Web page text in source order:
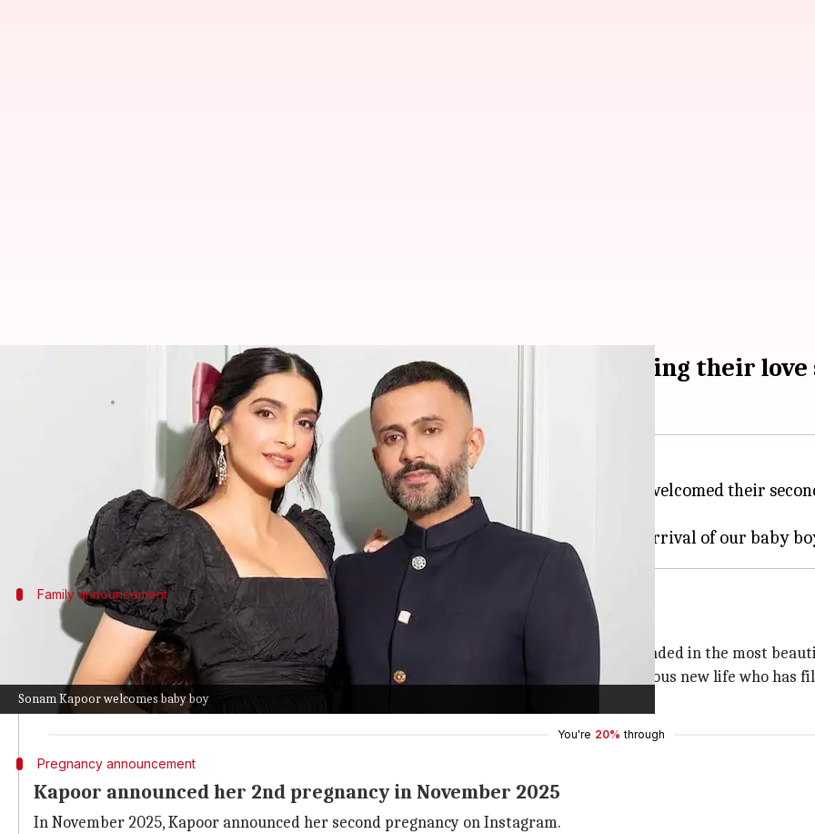
Sonam Kapoor welcomes baby boy
Sonam Kapoor-Anand Ahuja welcome second son: Tracing their
09:18 am
Bollywood actorSonam Kapoorand her husband, businessman
, have welcomed their
The couple announced the arrival of their baby boy onInstagram
Family announcement
They welcomed their first son, Vayu, in 2022
Kapoor further wrote, "Our family has grown, and with his arrival, our hearts have expanded in the most
"Vayu is overjoyed to welcome his little brother, and we feel deeply blessed by this precious new life who has
The couple's first child,Vayu
You're 20% through
Pregnancy announcement
Kapoor announced her 2nd pregnancy in November 2025
In November 2025, Kapoor announced her second pregnancy on Instagram.